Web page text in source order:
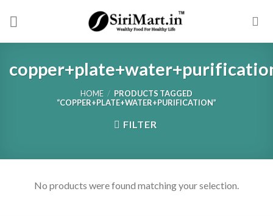
HOME / PRODUCTS TAGGED
“COPPER+PLATE+WATER+PURIFICATION”
FILTER
No products were found matching your selection.